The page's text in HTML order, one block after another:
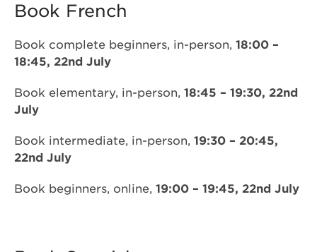
Book French
Book complete beginners, in-person, 18:00 –
18:45, 22nd July
Book elementary, in-person, 18:45 – 19:30, 22nd
July
Book intermediate, in-person, 19:30 – 20:45,
22nd July
Book beginners, online, 19:00 – 19:45, 22nd July